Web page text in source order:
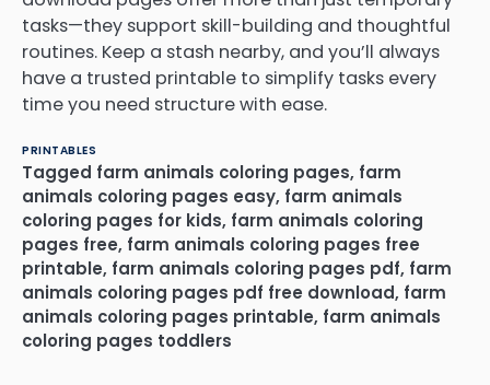
tasks—they support skill-building and thoughtful
routines. Keep a stash nearby, and you’ll always
have a trusted printable to simplify tasks every
time you need structure with ease.
PRINTABLES
Tagged farm animals coloring pages, farm
animals coloring pages easy, farm animals
coloring pages for kids, farm animals coloring
pages free, farm animals coloring pages free
printable, farm animals coloring pages pdf, farm
animals coloring pages pdf free download, farm
animals coloring pages printable, farm animals
coloring pages toddlers